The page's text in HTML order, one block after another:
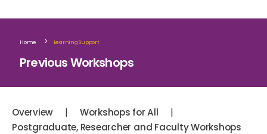
Home > Learning Support
Previous Workshops
Overview | Workshops for All |
Postgraduate, Researcher and Faculty Workshops